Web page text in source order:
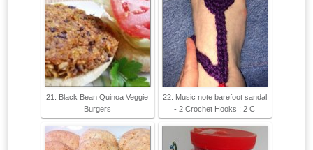
21. Black Bean Quinoa Veggie
Burgers
22. Music note barefoot sandal
- 2 Crochet Hooks : 2 C